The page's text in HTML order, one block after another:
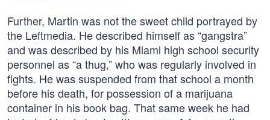
Further, Martin was not the sweet child portrayed by
the Leftmedia. He described himself as “gangstra”
and was described by his Miami high school security
personnel as “a thug,” who was regularly involved in
fights. He was suspended from that school a month
before his death, for possession of a marijuana
container in his book bag. That same week he had